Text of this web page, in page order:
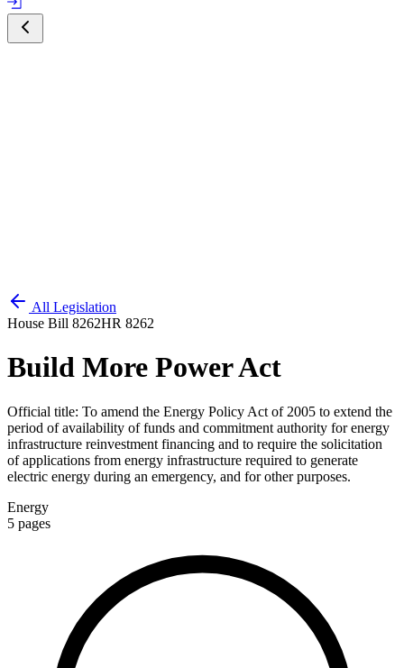
All Legislation
House Bill 8262HR 8262
Build More Power Act
Official title: To amend the Energy Policy Act of 2005 to extend the
period of availability of funds and commitment authority for energy
infrastructure reinvestment financing and to require the solicitation
of applications from energy infrastructure required to generate
electric energy during an emergency, and for other purposes.
Energy
5 pages